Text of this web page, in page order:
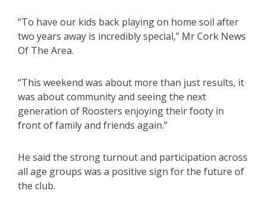
“To have our kids back playing on home soil after
two years away is incredibly special,” Mr Cork News
Of The Area.
“This weekend was about more than just results, it
was about community and seeing the next
generation of Roosters enjoying their footy in
front of family and friends again.”
He said the strong turnout and participation across
all age groups was a positive sign for the future of
the club.